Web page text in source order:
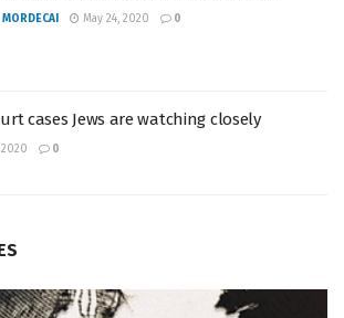
MORDECAI May 24, 2020 0
cases Jews are watching closely
2020 0